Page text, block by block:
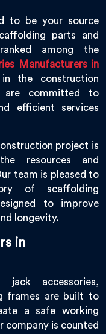
to be your source
parts and
among the
Manufacturers in
the construction
are committed to
efficient services
project is
resources and
team is pleased to
of scaffolding
to improve
longevity.
in
accessories,
frames are built to
a safe working
company is counted